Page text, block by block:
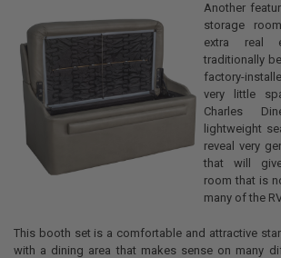
Another
storage
extra real
traditionally
factory-
very little
Charles
lightweight
reveal very
that will
room that is
many of the
This booth set is a comfortable and attractive
with a dining area that makes sense on many